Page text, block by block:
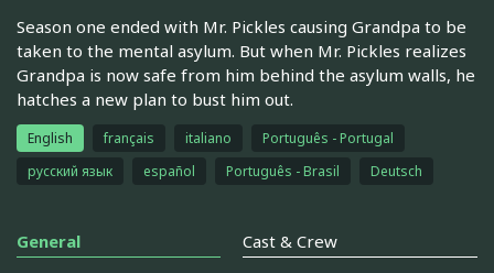
Season one ended with Mr. Pickles causing Grandpa to be
taken to the mental asylum. But when Mr. Pickles realizes
Grandpa is now safe from him behind the asylum walls, he
hatches a new plan to bust him out.
English français italiano
Português - Portugal
русский язык
español Português - Brasil Deutsch
General Cast & Crew